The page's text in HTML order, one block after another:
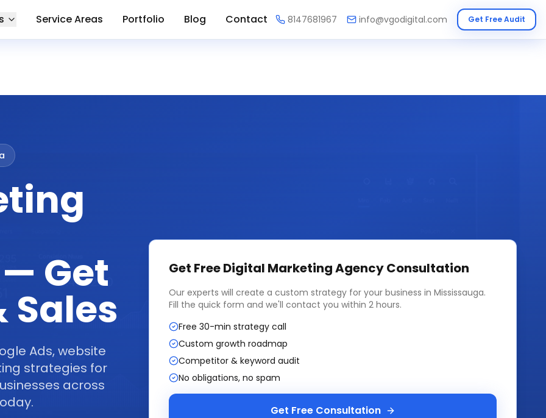
Service Areas Portfolio Blog Contact 8147681967 info@vgodigital.com Get Free Audit
Get
Sales
Ads, website
strategies for
across
Get FreeDigital Marketing AgencyConsultation
Our experts will create a custom strategy for your business in Mississauga.
Fill the quick form and we'll contact you within 2 hours.
Free 30-min strategy call
Custom growth roadmap
Competitor & keyword audit
No obligations, no spam
Get Free Consultation